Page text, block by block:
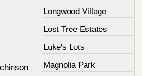
Longwood Village
Lost Tree Estates
Luke's Lots
Magnolia Park